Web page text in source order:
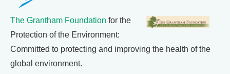
The Grantham Foundation for the
Protection of the Environment:
Committed to protecting and improving the health of the
global environment.